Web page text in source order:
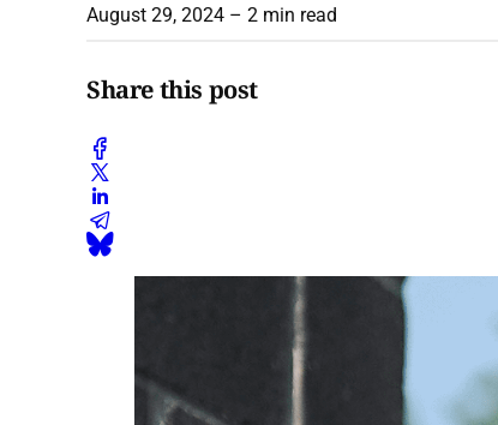
August 29, 2024 – 2 min read
Share this post